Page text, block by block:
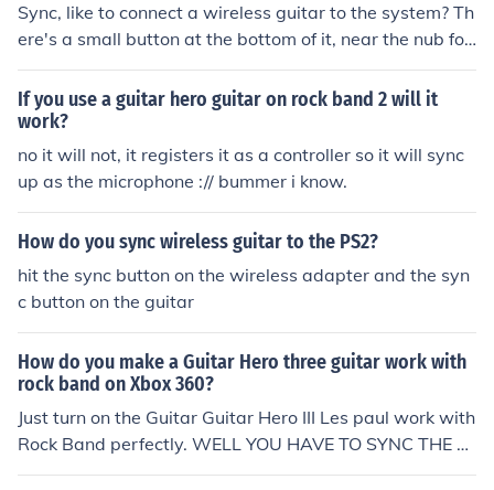
Sync, like to connect a wireless guitar to the system? Th
ere's a small button at the bottom of it, near the nub for
the guitar strap. Hold that in, and hold in the small butt
on next to the memory card slot on the xbox till they syn
c up.
If you use a guitar hero guitar on rock band 2 will it
work?
no it will not, it registers it as a controller so it will sync
up as the microphone :// bummer i know.
How do you sync wireless guitar to the PS2?
hit the sync button on the wireless adapter and the syn
c button on the guitar
How do you make a Guitar Hero three guitar work with
rock band on Xbox 360?
Just turn on the Guitar Guitar Hero III Les paul work with
Rock Band perfectly. WELL YOU HAVE TO SYNC THE G
UITARBY HOLDING IN THE SYNC BUTTON ON GUITAR